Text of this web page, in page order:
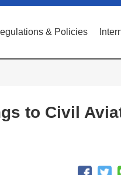
& Policies
to Civil